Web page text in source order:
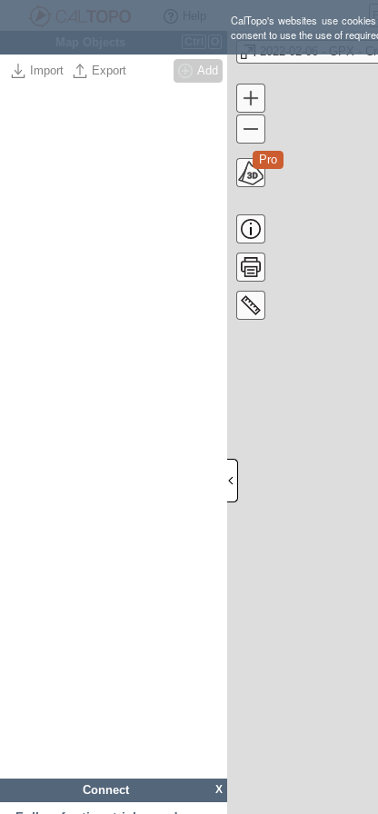
CalTopo's websites use
consent to use the use of
Import Export Add
X
Connect
Pro